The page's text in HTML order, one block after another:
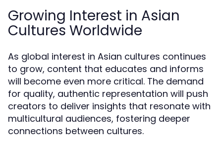
Growing Interest in Asian
Cultures Worldwide
As global interest in Asian cultures continues
to grow, content that educates and informs
will become even more critical. The demand
for quality, authentic representation will push
creators to deliver insights that resonate with
multicultural audiences, fostering deeper
connections between cultures.